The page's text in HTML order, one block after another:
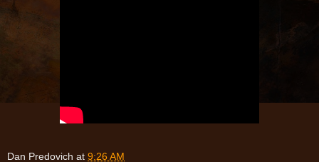
Dan Predovich at 9:26 AM